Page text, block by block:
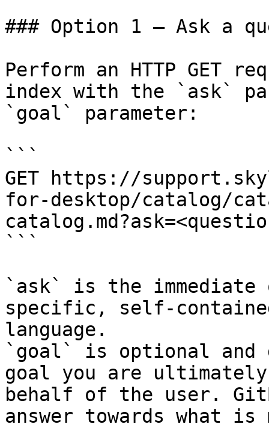
### Option 1 — Ask a
Perform an HTTP GET
index with the `ask`
`goal` parameter:
```
GET https://
for-desktop/catalog/
```
`ask` is the
specific, self-
language.
`goal` is optional and
goal you are
behalf of the user.
answer towards what